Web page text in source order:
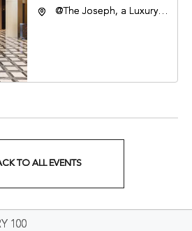
@The Joseph, a Luxury
37201
TO ALL EVENTS
100